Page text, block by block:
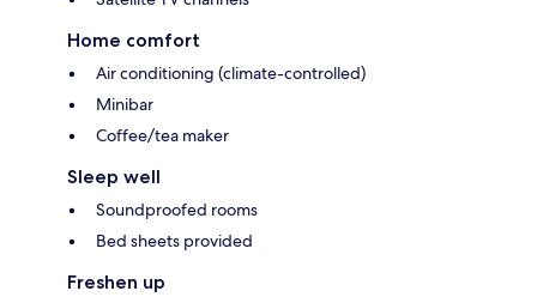
Home comfort
Air conditioning (climate-controlled)
Minibar
Coffee/tea maker
Sleep well
Soundproofed rooms
Bed sheets provided
Freshen up